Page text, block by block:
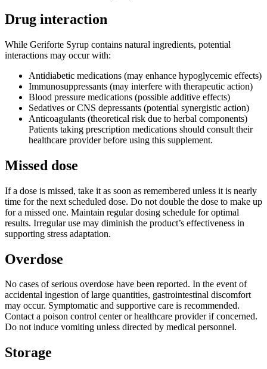
Drug interaction
While Geriforte Syrup contains natural ingredients, potential
interactions may occur with:
Antidiabetic medications (may enhance hypoglycemic effects)
Immunosuppressants (may interfere with therapeutic action)
Blood pressure medications (possible additive effects)
Sedatives or CNS depressants (potential synergistic action)
Anticoagulants (theoretical risk due to herbal components)
Patients taking prescription medications should consult their
healthcare provider before using this supplement.
Missed dose
If a dose is missed, take it as soon as remembered unless it is nearly
time for the next scheduled dose. Do not double the dose to make up
for a missed one. Maintain regular dosing schedule for optimal
results. Irregular use may diminish the product’s effectiveness in
supporting stress adaptation.
Overdose
No cases of serious overdose have been reported. In the event of
accidental ingestion of large quantities, gastrointestinal discomfort
may occur. Symptomatic and supportive care is recommended.
Contact a poison control center or healthcare provider if concerned.
Do not induce vomiting unless directed by medical personnel.
Storage